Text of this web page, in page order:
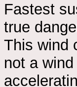
Fastest
true
This wind
not a